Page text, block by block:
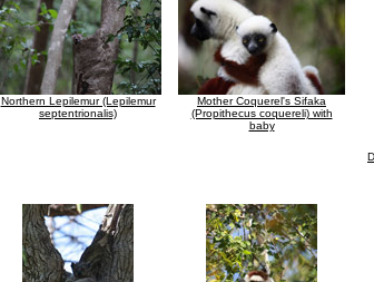
Northern Lepilemur (Lepilemur
septentrionalis)
Mother Coquerel's Sifaka
(Propithecus coquereli) with
baby